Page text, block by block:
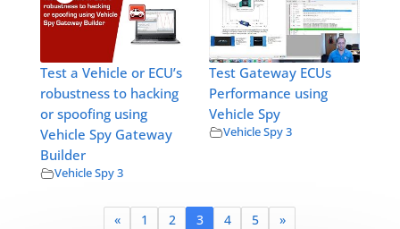
Test a Vehicle or ECU’s
robustness to hacking
or spoofing using
Vehicle Spy Gateway
Builder
Vehicle Spy 3
Test Gateway ECUs
Performance using
Vehicle Spy
Vehicle Spy 3
« 1 2 3 4 5 »